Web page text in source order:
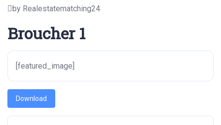
by Realestatematching24
Broucher 1
[featured_image]
Download